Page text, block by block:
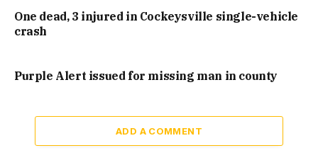
One dead, 3 injured in Cockeysville single-vehicle
crash
Purple Alert issued for missing man in county
ADD A COMMENT